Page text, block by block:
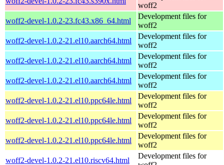
woff2
woff2-devel-1.0.2-23.fc43.x86_64.html
Development files for
woff2
woff2-devel-1.0.2-21.el10.aarch64.html
Development files for
woff2
woff2-devel-1.0.2-21.el10.aarch64.html
Development files for
woff2
woff2-devel-1.0.2-21.el10.aarch64.html
Development files for
woff2
woff2-devel-1.0.2-21.el10.ppc64le.html
Development files for
woff2
woff2-devel-1.0.2-21.el10.ppc64le.html
Development files for
woff2
woff2-devel-1.0.2-21.el10.ppc64le.html
Development files for
woff2
woff2-devel-1.0.2-21.el10.riscv64.html
Development files for